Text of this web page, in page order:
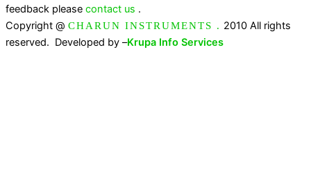
feedback please contact us .
Copyright @ CHARUN INSTRUMENTS . 2010 All rights
reserved. Developed by –Krupa Info Services